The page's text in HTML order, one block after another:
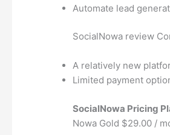
Automate lead
SocialNowa review
A relatively new
Limited payment
SocialNowa Pricing
Nowa Gold $29.00 /